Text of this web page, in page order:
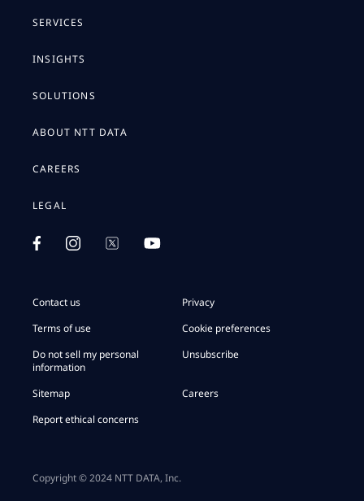
SERVICES
INSIGHTS
SOLUTIONS
ABOUT NTT DATA
CAREERS
LEGAL
Contact us
Privacy
Terms of use
Cookie preferences
Do not sell my personal
information
Unsubscribe
Sitemap
Careers
Report ethical concerns
Copyright © 2024 NTT DATA, Inc.